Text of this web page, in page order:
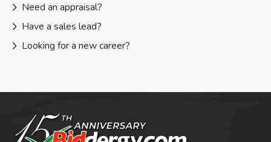
Need an appraisal?
Have a sales lead?
Looking for a new career?